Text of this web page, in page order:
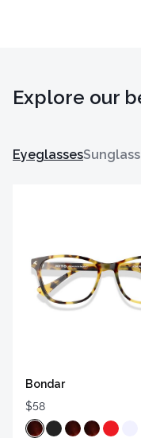
Explore our
Eyeglasses
Bondar
$58